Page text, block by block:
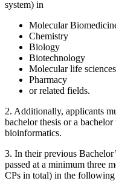
system) in
Molecular
Chemistry
Biology
Biotechnology
Molecular life sciences
Pharmacy
or related fields.
2. Additionally, applicants
bachelor thesis or a
bioinformatics.
3. In their previous
passed at a minimum three
CPs in total) in the following